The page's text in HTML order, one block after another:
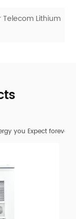
Telecom Lithium
you Expect forever;